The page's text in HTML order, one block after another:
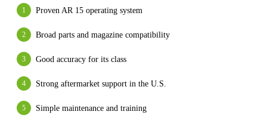
Proven AR 15 operating system
Broad parts and magazine compatibility
Good accuracy for its class
Strong aftermarket support in the U.S.
Simple maintenance and training